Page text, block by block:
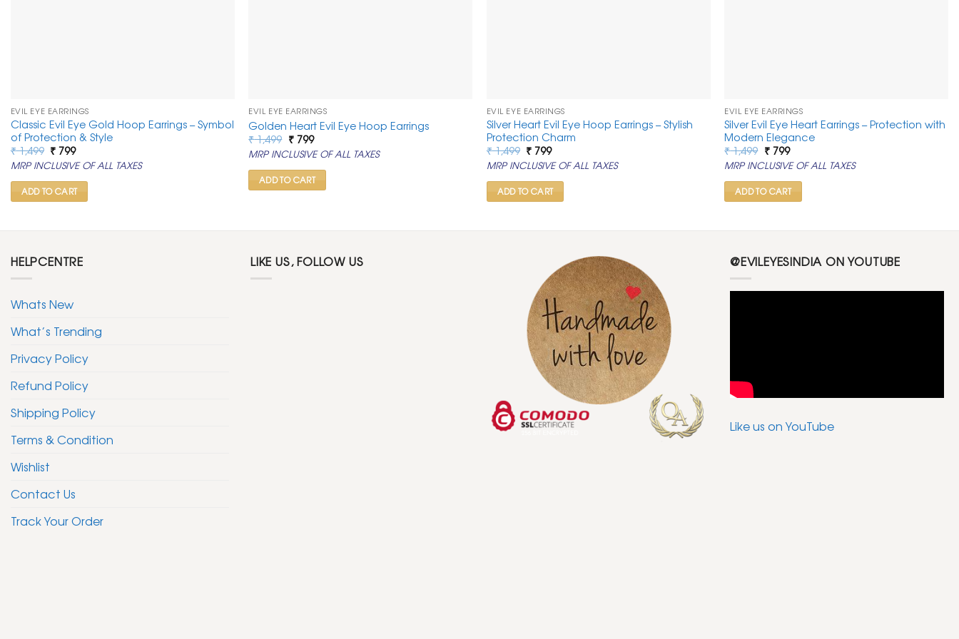
EVIL EYE EARRINGS
Classic Evil Eye Gold Hoop Earrings – Symbol
of Protection & Style
₹1,499 Original
price
was:
₹ 1,499.
₹799Current
price
is:
₹ 799.
MRP INCLUSIVE OF ALL TAXES
ADD TO CART
EVIL EYE EARRINGS
Golden Heart Evil Eye Hoop Earrings
₹1,499 Original
price
was:
₹ 1,499.
₹799Current
price
is:
₹ 799.
MRP INCLUSIVE OF ALL TAXES
ADD TO CART
EVIL EYE EARRINGS
Silver Heart Evil Eye Hoop Earrings – Stylish
Protection Charm
₹1,499 Original
price
was:
₹ 1,499.
₹799Current
price
is:
₹ 799.
MRP INCLUSIVE OF ALL TAXES
ADD TO CART
EVIL EYE EARRINGS
Silver Evil Eye Heart Earrings – Protection with
Modern Elegance
₹1,499 Original
price
was:
₹ 1,499.
₹799Current
price
is:
₹ 799.
MRP INCLUSIVE OF ALL TAXES
ADD TO CART
HELPCENTRE
Whats New
What’s Trending
Privacy Policy
Refund Policy
Shipping Policy
Terms & Condition
Wishlist
Contact Us
Track Your Order
LIKE US, FOLLOW US @EVILEYESINDIA ON YOUTUBE
Like us on YouTube